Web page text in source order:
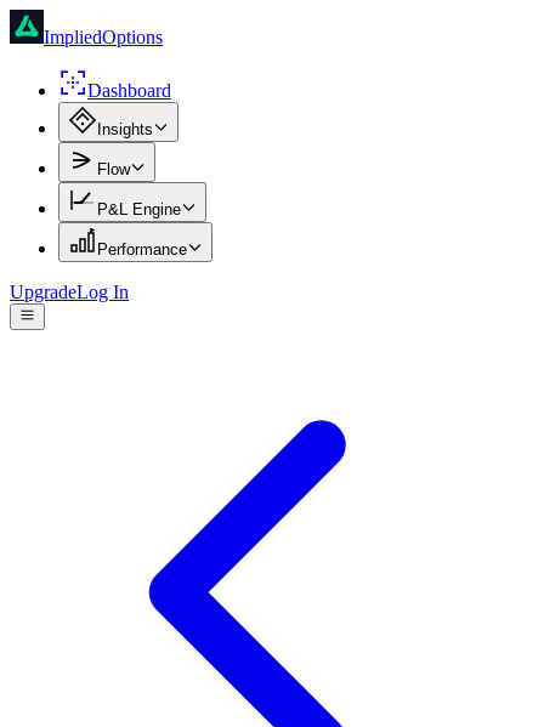
ImpliedOptions
Dashboard
Insights
Flow
P&L Engine
Performance
UpgradeLog In